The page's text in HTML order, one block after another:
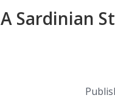
A Sardinian